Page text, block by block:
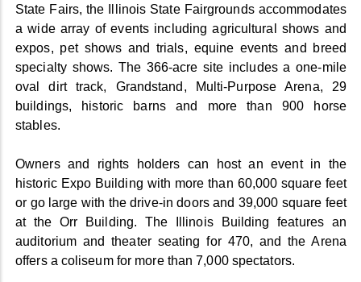
State Fairs, the Illinois State Fairgrounds accommodates
a wide array of events including agricultural shows and
expos, pet shows and trials, equine events and breed
specialty shows. The 366-acre site includes a one-mile
oval dirt track, Grandstand, Multi-Purpose Arena, 29
buildings, historic barns and more than 900 horse
stables.
Owners and rights holders can host an event in the
historic Expo Building with more than 60,000 square feet
or go large with the drive-in doors and 39,000 square feet
at the Orr Building. The Illinois Building features an
auditorium and theater seating for 470, and the Arena
offers a coliseum for more than 7,000 spectators.